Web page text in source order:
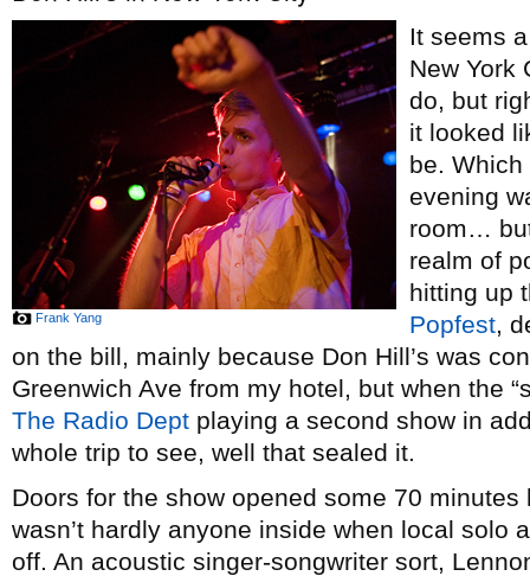
Frank Yang
It seems
New York
do, but
it looked
be. Which
evening
room…
realm of
hitting up
Popfest,
on the bill, mainly because Don Hill’s was
Greenwich Ave from my hotel, but when the
The Radio Dept playing a second show in
whole trip to see, well that sealed it.
Doors for the show opened some 70
wasn’t hardly anyone inside when local solo
off. An acoustic singer-songwriter sort,